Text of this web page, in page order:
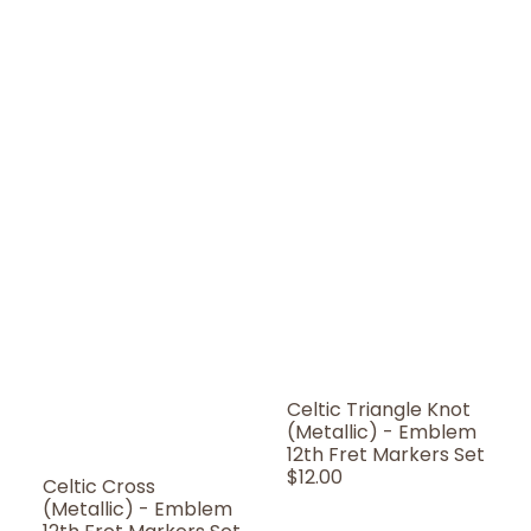
Celtic Cross
(Metallic) - Emblem
Celtic Triangle Knot
(Metallic) - Emblem
12th Fret Markers Set
Regular
$12.00